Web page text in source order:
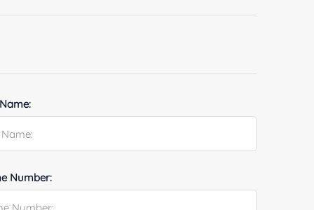
Number: